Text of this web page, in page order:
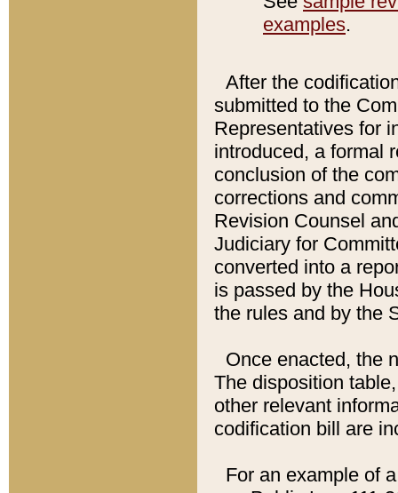
examples.
After the
submitted to the
Representatives for
introduced, a formal
conclusion of the
corrections and
Revision Counsel
Judiciary for
converted into a
is passed by the
the rules and by the
Once enacted, the
The disposition
other relevant
codification bill are
For an example of